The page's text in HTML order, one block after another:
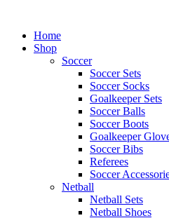
contentHome
Shop
Soccer
Soccer Sets
Soccer Socks
Goalkeeper Sets
Soccer Balls
Soccer Boots
Goalkeeper
Soccer Bibs
Referees
Soccer
Netball
Netball Sets
Netball Shoes